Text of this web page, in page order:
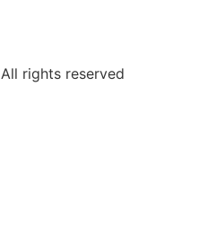
All rights reserved